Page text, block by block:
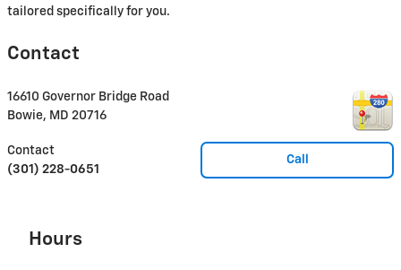
tailored specifically for you.
Contact
16610 Governor Bridge Road
Bowie, MD 20716
Call
Contact
(301) 228-0651
Hours